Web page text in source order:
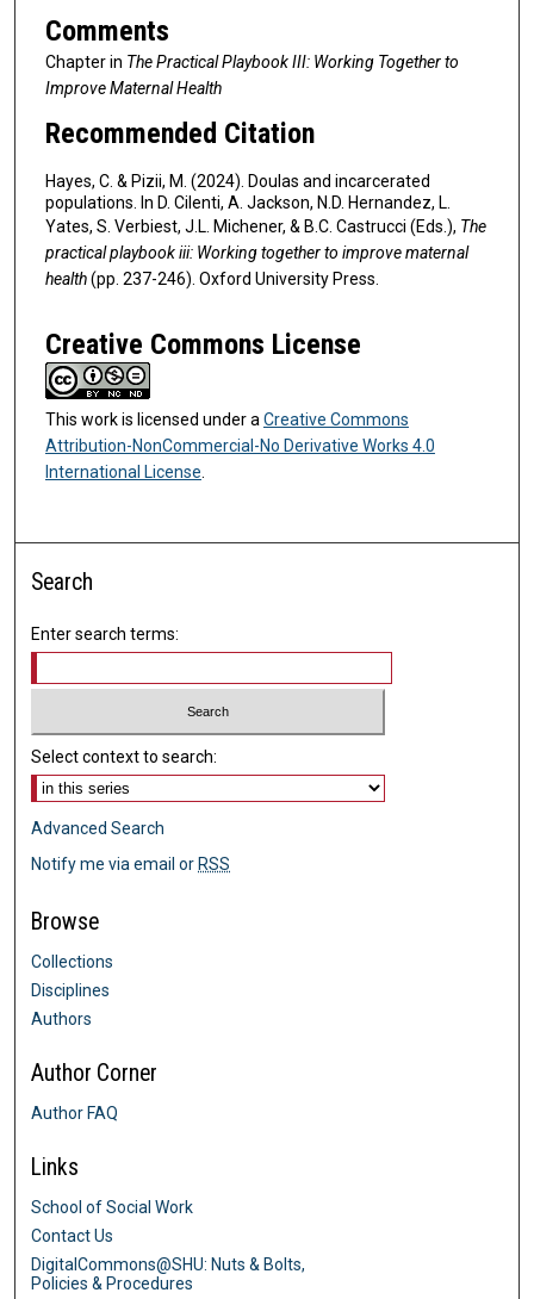
Comments
Chapter in The Practical Playbook III: Working Together to
Improve Maternal Health
Recommended Citation
Hayes, C. & Pizii, M. (2024). Doulas and incarcerated
populations. In D. Cilenti, A. Jackson, N.D. Hernandez, L.
Yates, S. Verbiest, J.L. Michener, & B.C. Castrucci (Eds.), The
practical playbook iii: Working together to improve maternal
health(pp. 237-246). Oxford University Press.
Creative Commons License
This work is licensed under a Creative Commons
Attribution-NonCommercial-No Derivative Works 4.0
International License
Search
Enter search terms:
Select context to search:
Advanced Search
Notify me via email or RSS
Browse
Collections
Disciplines
Authors
Author Corner
Author FAQ
Links
School of Social Work
Contact Us
DigitalCommons@SHU: Nuts & Bolts,
Policies & Procedures